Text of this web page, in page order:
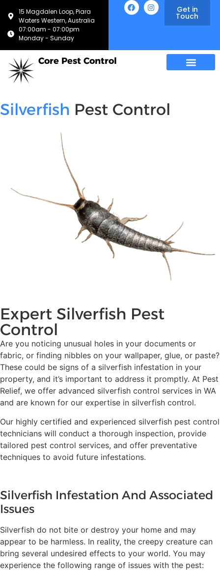
15 Magdalen Loop, Piara
Waters Western, Australia
07:00am - 07:00pm
Monday - Sunday
Get in
Touch
Core Pest Control
Silverfish Pest Control
Expert Silverfish Pest
Control
Are you noticing unusual holes in your documents or
fabric, or finding nibbles on your wallpaper, glue, or paste?
These could be signs of a silverfish infestation in your
property, and it’s important to address it promptly. At Pest
Relief, we offer advanced silverfish control services in WA
and are known for our expertise in silverfish control.
Our highly certified and experienced silverfish pest control
technicians will conduct a thorough inspection, provide
tailored pest control services, and offer preventative
techniques to avoid future infestations.
Silverfish Infestation And Associated
Issues
Silverfish do not bite or destroy your home and may
appear to be harmless. In reality, the creepy creature can
bring several undesired effects to your world. You may
experience the following range of issues with the pest: